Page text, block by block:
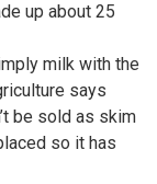
up about 25
milk with the
says
be sold as skim
so it has